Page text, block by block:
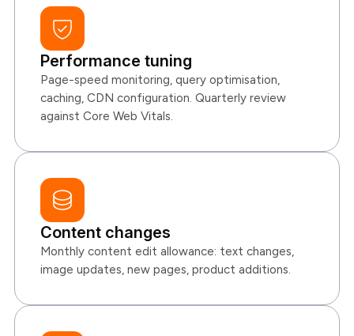
Performance tuning
Page-speed monitoring, query optimisation,
caching, CDN configuration. Quarterly review
against Core Web Vitals.
Content changes
Monthly content edit allowance: text changes,
image updates, new pages, product additions.